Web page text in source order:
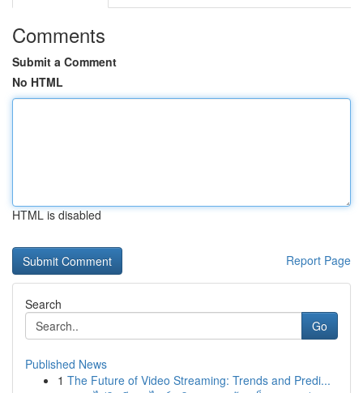
Comments
Submit a Comment
No HTML
HTML is disabled
Report Page
Search
Go
Published News
1 The Future of Video Streaming: Trends and Predi...